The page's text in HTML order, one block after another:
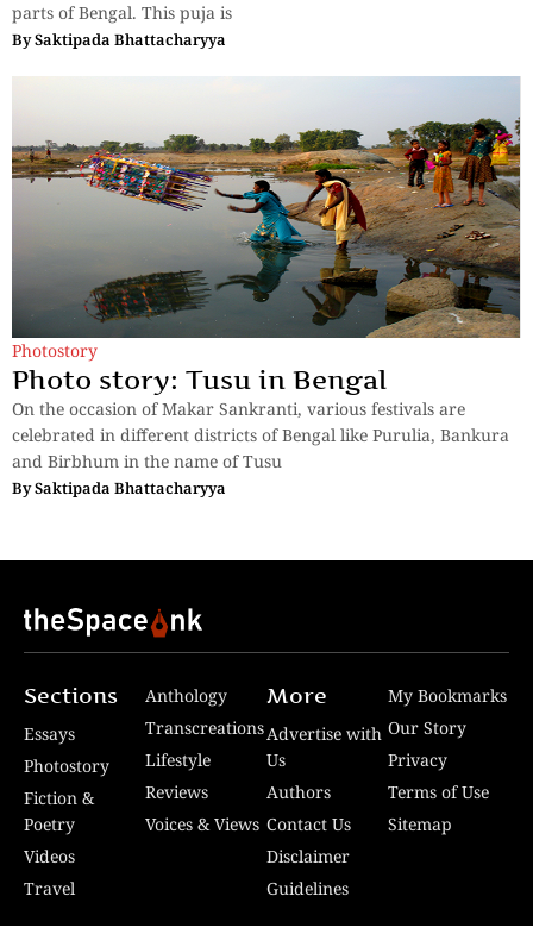
parts of Bengal. This puja is
BySaktipada Bhattacharyya
Photostory
Photo story: Tusu in Bengal
On the occasion of Makar Sankranti, various festivals are
celebrated in different districts of Bengal like Purulia, Bankura
and Birbhum in the name of Tusu
BySaktipada Bhattacharyya
Sections
Essays
Photostory
Fiction &
Poetry
Videos
Travel
Anthology
Transcreations
Lifestyle
Reviews
Voices & Views
More
Advertise with
Us
Authors
Contact Us
Disclaimer
Guidelines
My Bookmarks
Our Story
Privacy
Terms of Use
Sitemap